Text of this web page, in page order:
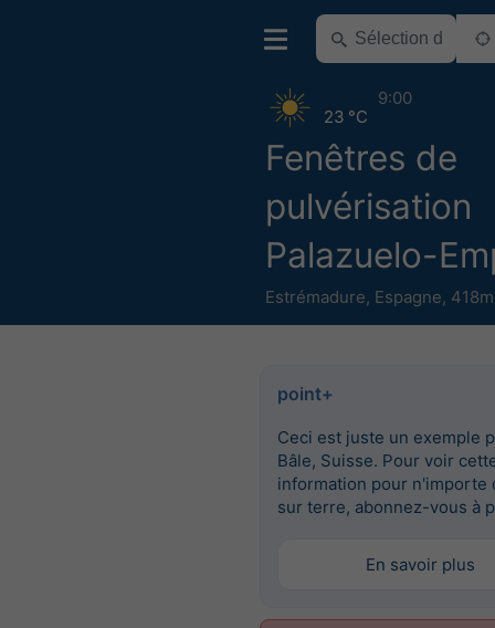
Fenêtres de
pulvérisation
Palazuelo-
Estrémadure, Espagne,
23 °C
9:00
point+
Ceci est juste un exemple
Bâle, Suisse. Pour voir
information pour n'importe
sur terre, abonnez-vous à
En savoir plus